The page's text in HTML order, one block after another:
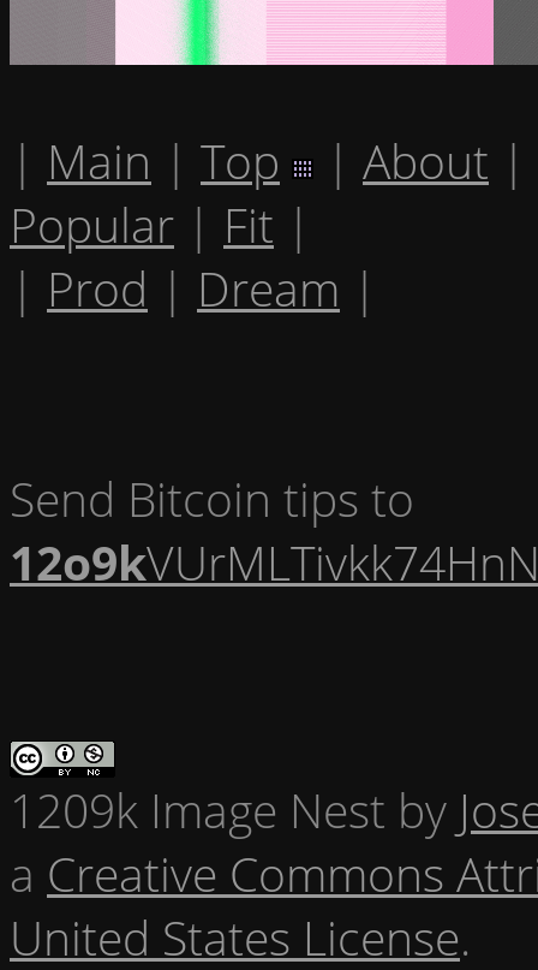
| Main | Top | About |
Popular | Fit |
| Prod | Dream |
Send Bitcoin tips to
12o9k
1209k Image Nest by
a Creative Commons
United States License.